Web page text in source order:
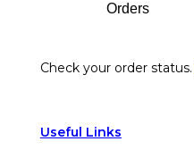
Orders
Check your order status.
Useful Links